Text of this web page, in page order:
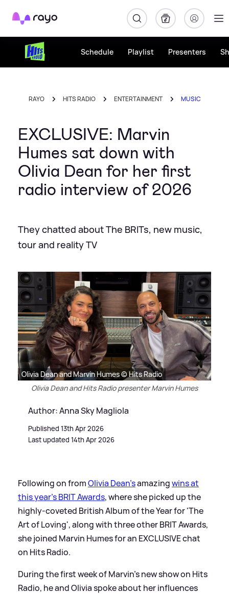
Rayo
Schedule Playlist Presenters
RAYO HITS RADIO ENTERTAINMENT MUSIC
EXCLUSIVE: Marvin
Humes sat down with
Olivia Dean for her first
radio interview of 2026
They chatted about The BRITs, new music,
tour and reality TV
Olivia Dean and Marvin Humes © Hits Radio
Olivia Dean and Hits Radio presenter Marvin Humes
Author: Anna Sky Magliola
Published 13th Apr 2026
Last updated 14th Apr 2026
Following on fromOlivia Dean'samazingwins at
this year's BRIT Awards, where she picked up the
highly-coveted British Album of the Year for 'The
Art of Loving', along with three other BRIT Awards,
she joined Marvin Humes for an EXCLUSIVE chat
on Hits Radio.
During the first week of Marvin's new show on Hits
Radio, he and Olivia spoke about her influences